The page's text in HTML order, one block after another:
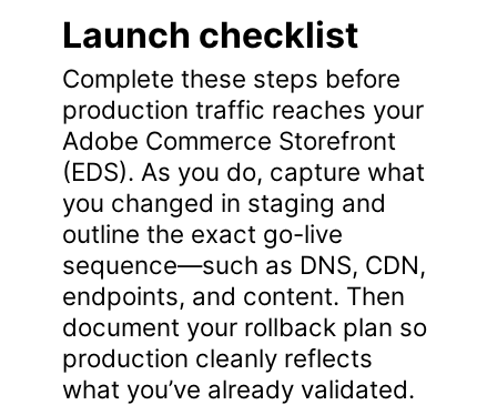
Launch checklist
Complete these steps before
production traffic reaches your
Adobe Commerce Storefront
(EDS). As you do, capture what
you changed in staging and
outline the exact go-live
sequence—such as DNS, CDN,
endpoints, and content. Then
document your rollback plan so
production cleanly reflects
what you’ve already validated.